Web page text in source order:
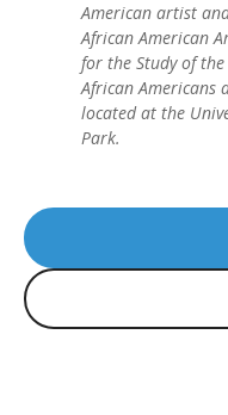
American artist
African American
for the Study of
African Americans
located at the
Park.